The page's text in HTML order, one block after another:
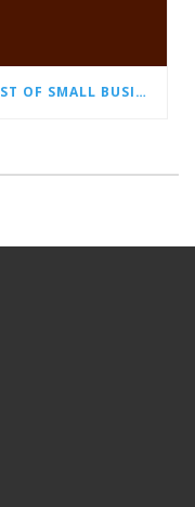
VOTE FOR 20FOUR7VA AT THE BEST OF SMALL BUSINESS AWARDS